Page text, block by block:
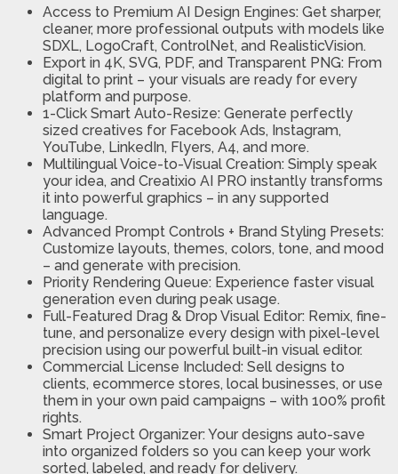
Access to Premium AI Design Engines: Get sharper,
cleaner, more professional outputs with models like
SDXL, LogoCraft, ControlNet, and RealisticVision.
Export in 4K, SVG, PDF, and Transparent PNG: From
digital to print – your visuals are ready for every
platform and purpose.
1-Click Smart Auto-Resize: Generate perfectly
sized creatives for Facebook Ads, Instagram,
YouTube, LinkedIn, Flyers, A4, and more.
Multilingual Voice-to-Visual Creation: Simply speak
your idea, and Creatixio AI PRO instantly transforms
it into powerful graphics – in any supported
language.
Advanced Prompt Controls + Brand Styling Presets:
Customize layouts, themes, colors, tone, and mood
– and generate with precision.
Priority Rendering Queue: Experience faster visual
generation even during peak usage.
Full-Featured Drag & Drop Visual Editor: Remix, fine-
tune, and personalize every design with pixel-level
precision using our powerful built-in visual editor.
Commercial License Included: Sell designs to
clients, ecommerce stores, local businesses, or use
them in your own paid campaigns – with 100% profit
rights.
Smart Project Organizer: Your designs auto-save
into organized folders so you can keep your work
sorted, labeled, and ready for delivery.